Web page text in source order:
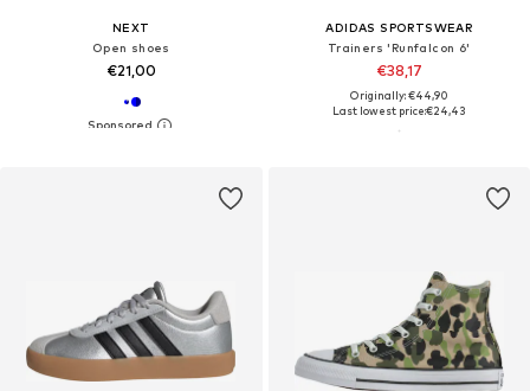
NEXT
Open shoes
€21,00
ADIDAS SPORTSWEAR
Trainers 'Runfalcon 6'
€38,17
Originally: €44,90
Last lowest price:€24,43